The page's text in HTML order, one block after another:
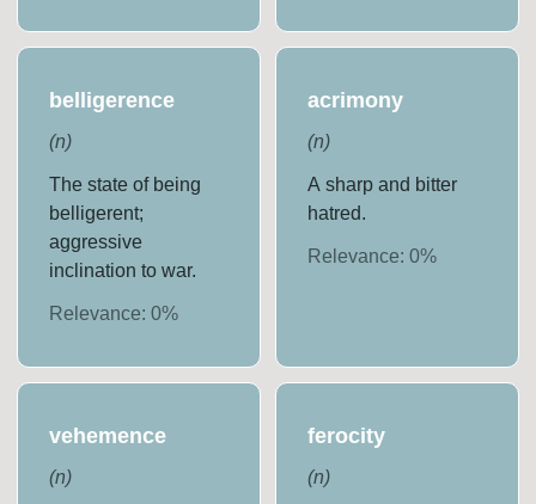
belligerence
(n)
The state of being
belligerent;
aggressive
inclination to war.
Relevance:0%
acrimony
(n)
A sharp and bitter
hatred.
Relevance: 0%
vehemence
(n)
ferocity
(n)